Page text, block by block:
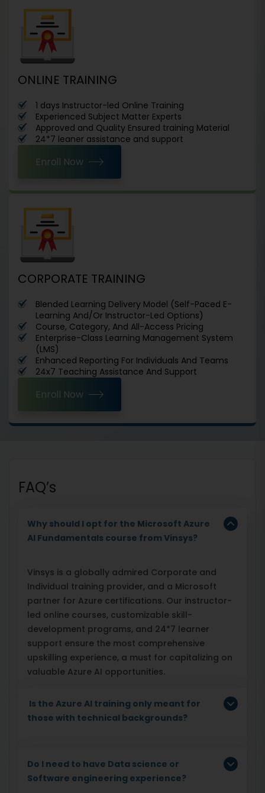
ONLINE TRAINING
1 days Instructor-led Online Training
Experienced Subject Matter Experts
Approved and Quality Ensured training Material
24*7 leaner assistance and support
Enroll Now
CORPORATE TRAINING
Blended Learning Delivery Model (Self-Paced E-
Learning And/Or Instructor-Led Options)
Course, Category, And All-Access Pricing
Enterprise-Class Learning Management System
(LMS)
Enhanced Reporting For Individuals And Teams
24x7 Teaching Assistance And Support
Enroll Now
FAQ’s
Why should I opt for the Microsoft Azure
AI Fundamentals course from Vinsys?
Vinsys is a globally admired Corporate and
Individual training provider, and a Microsoft
partner for Azure certifications. Our instructor-
led online courses, customizable skill-
development programs, and 24*7 learner
support ensure the most comprehensive
upskilling experience, a must for capitalizing on
valuable Azure AI opportunities.
Is the Azure AI training only meant for
those with technical backgrounds?
Do I need to have Data science or
Software engineering experience?